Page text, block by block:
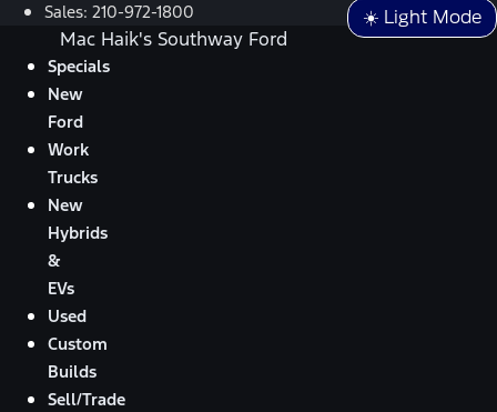
☀️ Light Mode
Sales: 210-972-1800
Mac Haik's Southway Ford
Specials
New
Ford
Work
Trucks
New
Hybrids
&
EVs
Used
Custom
Builds
Sell/Trade